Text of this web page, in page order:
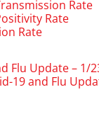
Rate
Rate
Rate
Flu Update – 1/
19 and Flu